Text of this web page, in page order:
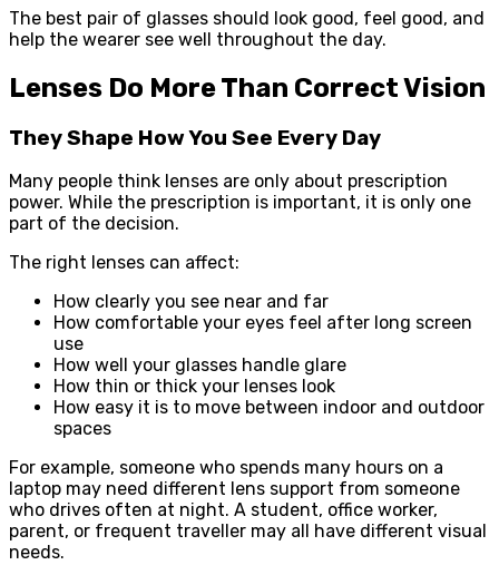
The best pair of glasses should look good, feel good, and
help the wearer see well throughout the day.
Lenses Do More Than Correct Vision
They Shape How You See Every Day
Many people think lenses are only about prescription
power. While the prescription is important, it is only one
part of the decision.
The right lenses can affect:
How clearly you see near and far
How comfortable your eyes feel after long screen
use
How well your glasses handle glare
How thin or thick your lenses look
How easy it is to move between indoor and outdoor
spaces
For example, someone who spends many hours on a
laptop may need different lens support from someone
who drives often at night. A student, office worker,
parent, or frequent traveller may all have different visual
needs.